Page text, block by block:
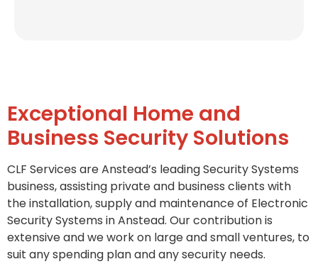
Exceptional Home and
Business Security Solutions
CLF Services are Anstead’s leading Security Systems
business, assisting private and business clients with
the installation, supply and maintenance of Electronic
Security Systems in Anstead. Our contribution is
extensive and we work on large and small ventures, to
suit any spending plan and any security needs.